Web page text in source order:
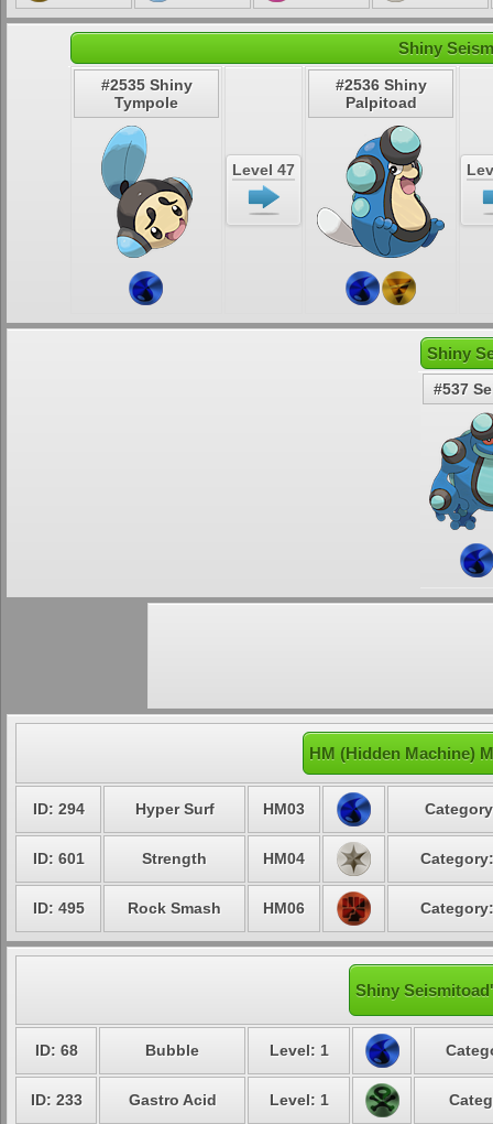
Shiny
#2535 Shiny
Tympole
Level 47
#2536 Shiny
Palpitoad
Shiny
#537
HM (Hidden Machine)
ID: 294 Hyper Surf HM03
ID: 601 Strength HM04
ID: 495 Rock Smash HM06
Shiny
ID: 68 Bubble Level: 1
ID: 233 Gastro Acid Level: 1